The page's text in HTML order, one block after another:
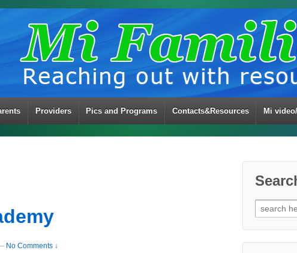
Providers Pics and Programs Contacts&Resources Mi
No Comments ↓
Search
for: